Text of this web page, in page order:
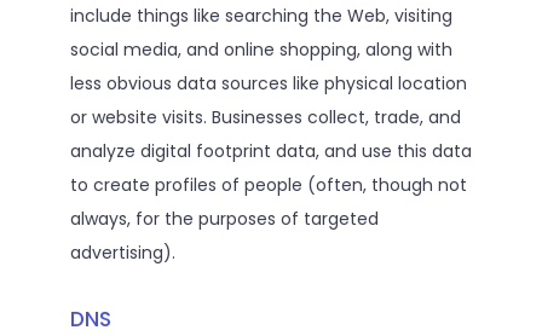
include things like searching the Web, visiting
social media, and online shopping, along with
less obvious data sources like physical location
or website visits. Businesses collect, trade, and
analyze digital footprint data, and use this data
to create profiles of people (often, though not
always, for the purposes of targeted
advertising).
DNS